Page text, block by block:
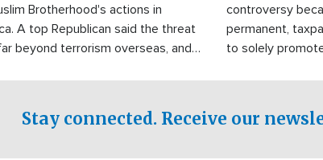
Brotherhood's actions in
A top Republican said the threat
beyond terrorism overseas, and
controversy
permanent,
to solely
Stay connected. Receive our